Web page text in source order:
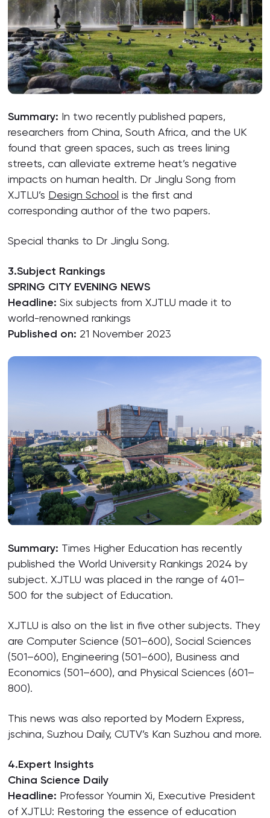
Summary: In two recently published papers,
researchers from China, South Africa, and the UK
found that green spaces, such as trees lining
streets, can alleviate extreme heat’s negative
impacts on human health. Dr Jinglu Song from
XJTLU’s Design School is the first and
corresponding author of the two papers.
Special thanks to Dr Jinglu Song.
3.Subject Rankings
SPRING CITY EVENING NEWS
Headline: Six subjects from XJTLU made it to
world-renowned rankings
Published on: 21 November 2023
Summary: Times Higher Education has recently
published the World University Rankings 2024 by
subject. XJTLU was placed in the range of 401–
500 for the subject of Education.
XJTLU is also on the list in five other subjects. They
are Computer Science (501–600), Social Sciences
(501–600), Engineering (501–600), Business and
Economics (501–600), and Physical Sciences (601–
800).
This news was also reported by Modern Express,
jschina, Suzhou Daily, CUTV’s Kan Suzhou and more.
4.Expert Insights
China Science Daily
Headline: Professor Youmin Xi, Executive President
of XJTLU: Restoring the essence of education